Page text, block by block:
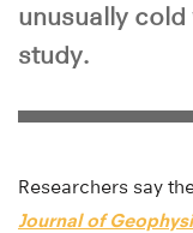
unusually
study.
Researchers say
Journal of